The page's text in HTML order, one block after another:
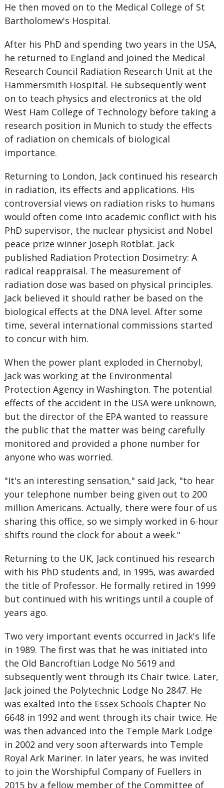
He then moved on to the Medical College of St
Bartholomew's Hospital.
After his PhD and spending two years in the USA,
he returned to England and joined the Medical
Research Council Radiation Research Unit at the
Hammersmith Hospital. He subsequently went
on to teach physics and electronics at the old
West Ham College of Technology before taking a
research position in Munich to study the effects
of radiation on chemicals of biological
importance.
Returning to London, Jack continued his research
in radiation, its effects and applications. His
controversial views on radiation risks to humans
would often come into academic conflict with his
PhD supervisor, the nuclear physicist and Nobel
peace prize winner Joseph Rotblat. Jack
published Radiation Protection Dosimetry: A
radical reappraisal. The measurement of
radiation dose was based on physical principles.
Jack believed it should rather be based on the
biological effects at the DNA level. After some
time, several international commissions started
to concur with him.
When the power plant exploded in Chernobyl,
Jack was working at the Environmental
Protection Agency in Washington. The potential
effects of the accident in the USA were unknown,
but the director of the EPA wanted to reassure
the public that the matter was being carefully
monitored and provided a phone number for
anyone who was worried.
"It's an interesting sensation," said Jack, "to hear
your telephone number being given out to 200
million Americans. Actually, there were four of us
sharing this office, so we simply worked in 6-hour
shifts round the clock for about a week."
Returning to the UK, Jack continued his research
with his PhD students and, in 1995, was awarded
the title of Professor. He formally retired in 1999
but continued with his writings until a couple of
years ago.
Two very important events occurred in Jack's life
in 1989. The first was that he was initiated into
the Old Bancroftian Lodge No 5619 and
subsequently went through its Chair twice. Later,
Jack joined the Polytechnic Lodge No 2847. He
was exalted into the Essex Schools Chapter No
6648 in 1992 and went through its chair twice. He
was then advanced into the Temple Mark Lodge
in 2002 and very soon afterwards into Temple
Royal Ark Mariner. In later years, he was invited
to join the Worshipful Company of Fuellers in
2015 by a fellow member of the Committee of